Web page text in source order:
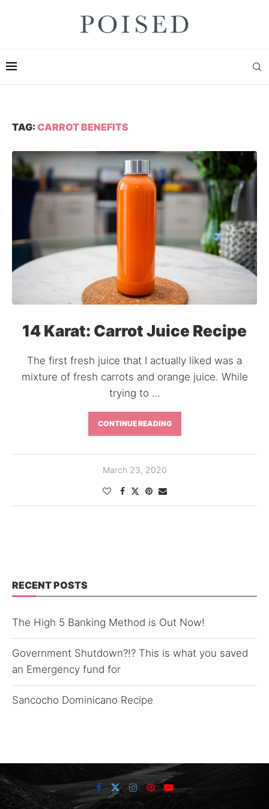
TAG: CARROT BENEFITS
14 Karat: Carrot Juice Recipe
The first fresh juice that I actually liked was a
mixture of fresh carrots and orange juice. While
trying to …
CONTINUE READING
March 23, 2020
RECENT POSTS
The High 5 Banking Method is Out Now!
Government Shutdown?!? This is what you saved
an Emergency fund for
Sancocho Dominicano Recipe